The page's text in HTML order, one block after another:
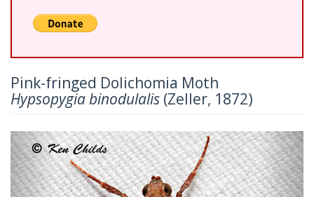
Pink-fringed Dolichomia Moth
Hypsopygia binodulalis (Zeller, 1872)
Previous Next